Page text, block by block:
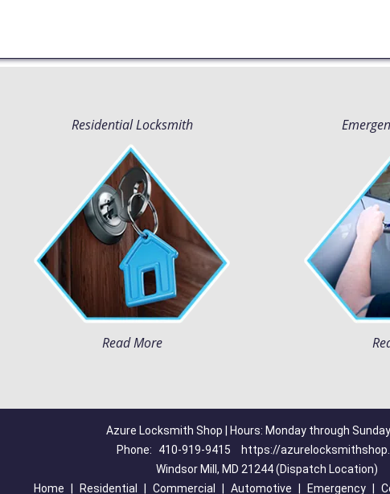
Residential Locksmith
Read More
Azure Locksmith Shop | Hours: Monday through
Phone:
410-919-9415
https://
Windsor Mill, MD 21244 (Dispatch Location)
Home
Residential Commercial Automotive Emergency